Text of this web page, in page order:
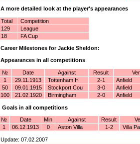
A more detailed look at the player's appearances
Total
Competition
129
League
18
FA Cup
Career Milestones for Jackie Sheldon:
Appearances in all competitions
№ Date Against Result
1
29.11.1913 Tottenham H 2-1
Anfield
50
09.01.1915 Stockport Cou 3-0
Anfield
100
21.02.1920 Birmingham 2-0 Anfield
Goals in all competitions
№ Date Min Against Result
1
06.12.1913 0 Aston Villa 1-2 Villa
Update: 07.02.2007